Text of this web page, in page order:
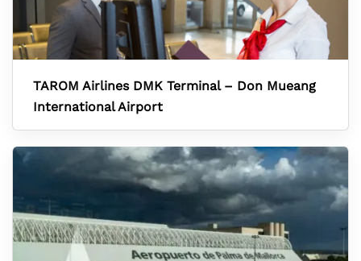
TAROM Airlines DMK Terminal – Don Mueang
International Airport